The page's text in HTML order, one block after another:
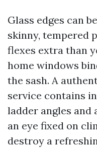
Glass edges can
skinny, tempered
flexes extra than
home windows
the sash. A
service contains
ladder angles and
an eye fixed on
destroy a